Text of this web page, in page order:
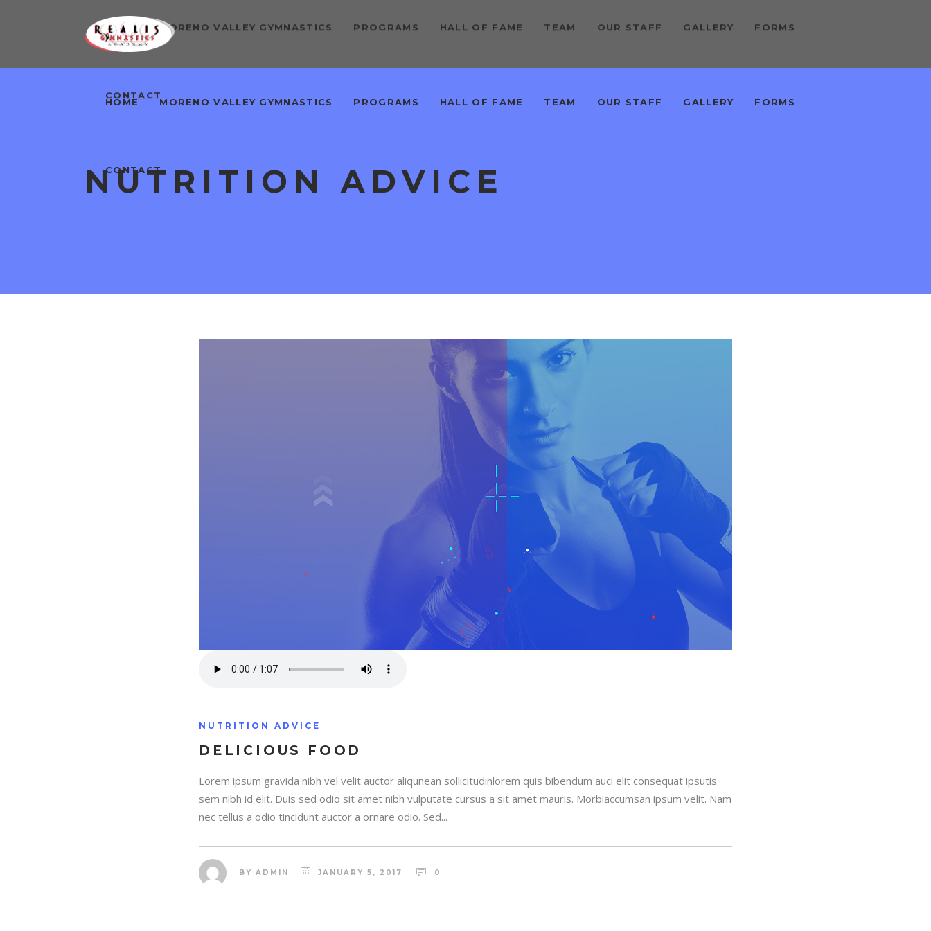
HOME MORENO VALLEY GYMNASTICS PROGRAMS HALL OF FAME TEAM OUR STAFF GALLERY FORMS
CONTACT
HOME MORENO VALLEY GYMNASTICS PROGRAMS HALL OF FAME TEAM OUR STAFF GALLERY FORMS
CONTACT
NUTRITION ADVICE
NUTRITION ADVICE
DELICIOUS FOOD
Lorem ipsum gravida nibh vel velit auctor aliqunean sollicitudinlorem quis bibendum auci elit consequat ipsutis
sem nibh id elit. Duis sed odio sit amet nibh vulputate cursus a sit amet mauris. Morbiaccumsan ipsum velit. Nam
nec tellus a odio tincidunt auctor a ornare odio. Sed...
BY ADMIN JANUARY 5, 2017 0